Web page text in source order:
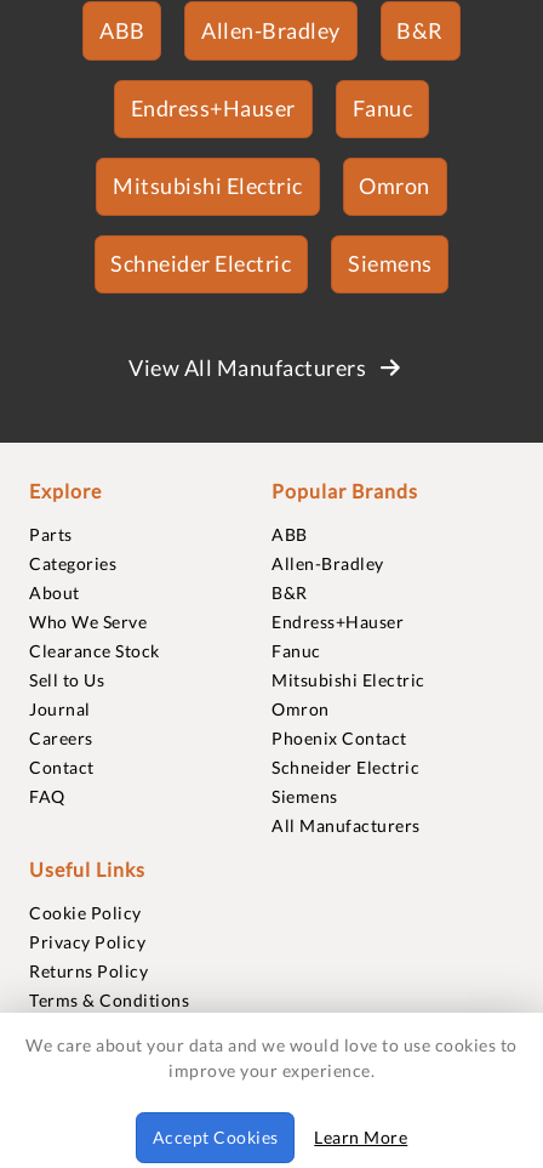
ABB Allen-Bradley B&R
Endress+Hauser Fanuc
Mitsubishi Electric Omron
Schneider Electric Siemens
View All Manufacturers
Explore
Parts
Categories
About
Who We Serve
Clearance Stock
Sell to Us
Journal
Careers
Contact
FAQ
Popular Brands
ABB
Allen-Bradley
B&R
Endress+Hauser
Fanuc
Mitsubishi Electric
Omron
Phoenix Contact
Schneider Electric
Siemens
All Manufacturers
Useful Links
Cookie Policy
Privacy Policy
Returns Policy
Terms & Conditions
Warranties
© 2018-2026 Foxmere Technologies Ltd as registered in
England and Wales with company number 11222142.
We care about your data and we would love to use cookies to
improve your experience.
Accept Cookies Learn More